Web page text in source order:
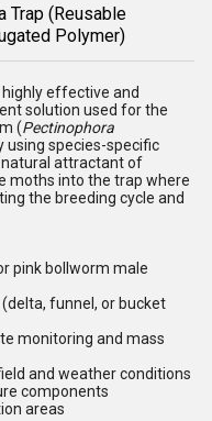
Trap (Reusable
Polymer)
highly effective and
solution used for the
(Pectinophora
using species-specific
attractant of
moths into the trap where
the breeding cycle and
pink bollworm male
funnel, or bucket
monitoring and mass
and weather conditions
components
areas